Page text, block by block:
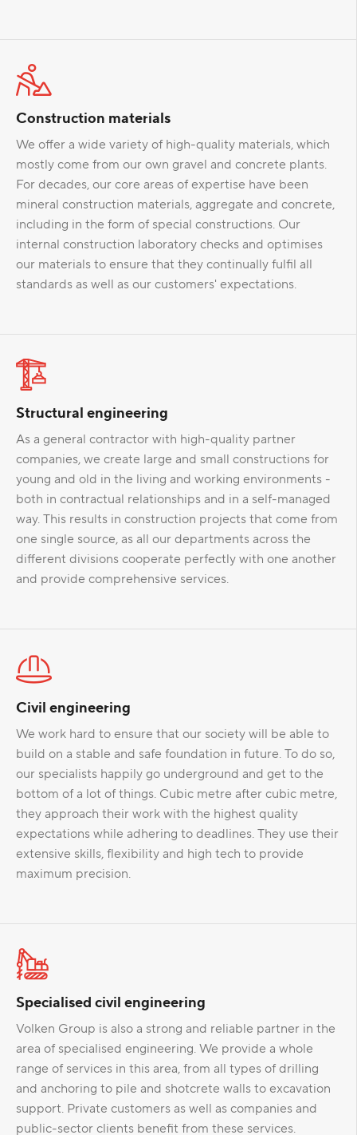
Construction materials
We offer a wide variety of high-quality materials, which
mostly come from our own gravel and concrete plants.
For decades, our core areas of expertise have been
mineral construction materials, aggregate and concrete,
including in the form of special constructions. Our
internal construction laboratory checks and optimises
our materials to ensure that they continually fulfil all
standards as well as our customers' expectations.
Structural engineering
As a general contractor with high-quality partner
companies, we create large and small constructions for
young and old in the living and working environments -
both in contractual relationships and in a self-managed
way. This results in construction projects that come from
one single source, as all our departments across the
different divisions cooperate perfectly with one another
and provide comprehensive services.
Civil engineering
We work hard to ensure that our society will be able to
build on a stable and safe foundation in future. To do so,
our specialists happily go underground and get to the
bottom of a lot of things. Cubic metre after cubic metre,
they approach their work with the highest quality
expectations while adhering to deadlines. They use their
extensive skills, flexibility and high tech to provide
maximum precision.
Specialised civil engineering
Volken Group is also a strong and reliable partner in the
area of specialised engineering. We provide a whole
range of services in this area, from all types of drilling
and anchoring to pile and shotcrete walls to excavation
support. Private customers as well as companies and
public-sector clients benefit from these services.